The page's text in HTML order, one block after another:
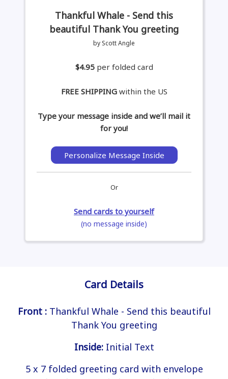
Thankful Whale - Send this
beautiful Thank You greeting
by Scott Angle
$4.95 per folded card
FREE SHIPPINGwithin the US
Type your message inside and we’ll mail it
for you!
Personalize Message Inside
Or
Send cards to yourself
(no message inside)
Card Details
Front : Thankful Whale - Send this beautiful
Thank You greeting
Inside:Initial Text
5 x 7 folded greeting card with envelope